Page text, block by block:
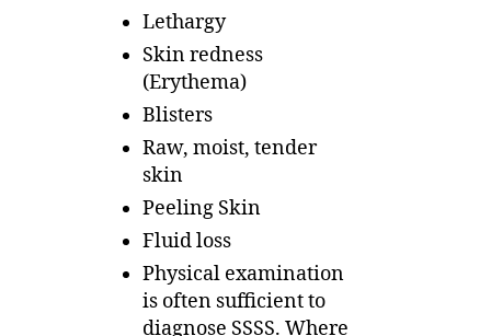
Lethargy
Skin redness
(Erythema)
Blisters
Raw, moist, tender
skin
Peeling Skin
Fluid loss
Physical examination
is often sufficient to
diagnose SSSS. Where